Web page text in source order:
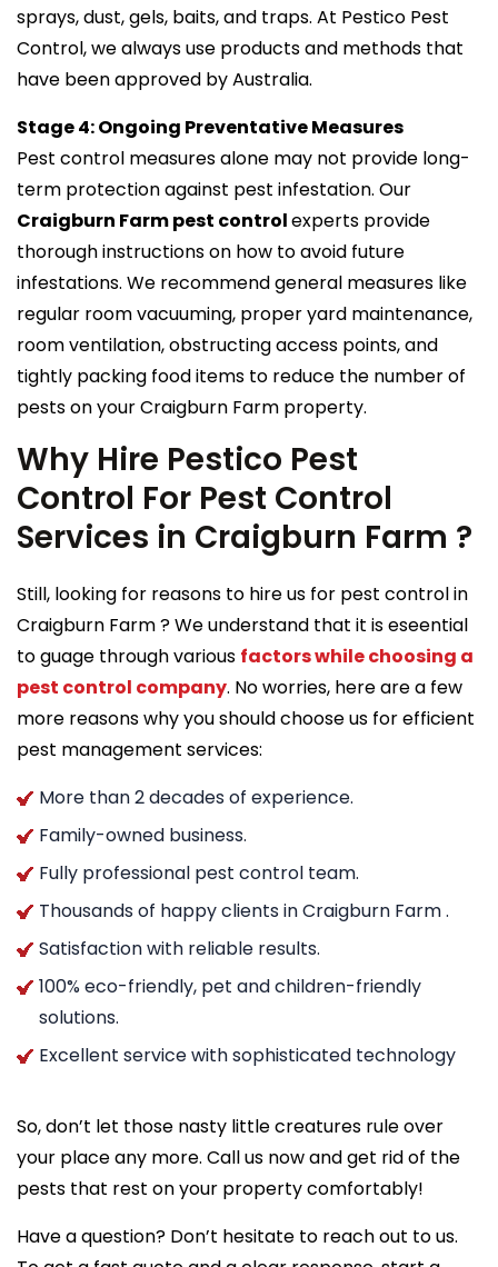
sprays, dust, gels, baits, and traps. At Pestico Pest
Control, we always use products and methods that
have been approved by Australia.
Stage 4: Ongoing Preventative Measures
Pest control measures alone may not provide long-
term protection against pest infestation. Our
Craigburn Farm pest controlexperts provide
thorough instructions on how to avoid future
infestations. We recommend general measures like
regular room vacuuming, proper yard maintenance,
room ventilation, obstructing access points, and
tightly packing food items to reduce the number of
pests on your Craigburn Farm property.
Why Hire Pestico Pest
Control For Pest Control
Services in Craigburn Farm ?
Still, looking for reasons to hire us for pest control in
Craigburn Farm ? We understand that it is eseential
to guage through various factors while choosing a
pest control company. No worries, here are a few
more reasons why you should choose us for efficient
pest management services:
More than 2 decades of experience.
Family-owned business.
Fully professional pest control team.
Thousands of happy clients in Craigburn Farm .
Satisfaction with reliable results.
100% eco-friendly, pet and children-friendly
solutions.
Excellent service with sophisticated technology
So, don’t let those nasty little creatures rule over
your place any more. Call us now and get rid of the
pests that rest on your property comfortably!
Have a question? Don’t hesitate to reach out to us.